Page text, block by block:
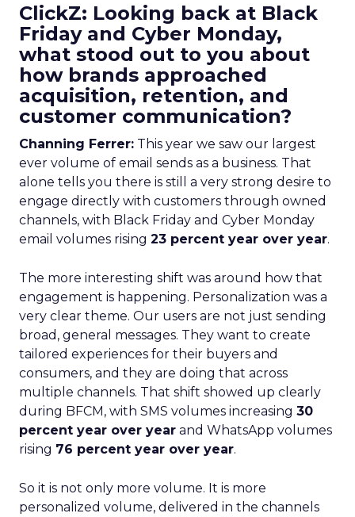
ClickZ: Looking back at Black
Friday and Cyber Monday,
what stood out to you about
how brands approached
acquisition, retention, and
customer communication?
Channing Ferrer: This year we saw our largest
ever volume of email sends as a business. That
alone tells you there is still a very strong desire to
engage directly with customers through owned
channels, with Black Friday and Cyber Monday
email volumes rising 23 percent year over year.
The more interesting shift was around how that
engagement is happening. Personalization was a
very clear theme. Our users are not just sending
broad, general messages. They want to create
tailored experiences for their buyers and
consumers, and they are doing that across
multiple channels. That shift showed up clearly
during BFCM, with SMS volumes increasing 30
percent year over year and WhatsApp volumes
rising 76 percent year over year.
So it is not only more volume. It is more
personalized volume, delivered in the channels